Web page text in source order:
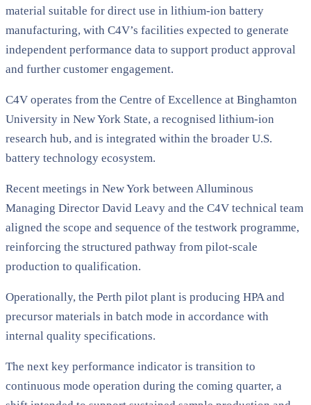
material suitable for direct use in lithium-ion battery
manufacturing, with C4V’s facilities expected to generate
independent performance data to support product approval
and further customer engagement.
C4V operates from the Centre of Excellence at Binghamton
University in New York State, a recognised lithium-ion
research hub, and is integrated within the broader U.S.
battery technology ecosystem.
Recent meetings in New York between Alluminous
Managing Director David Leavy and the C4V technical team
aligned the scope and sequence of the testwork programme,
reinforcing the structured pathway from pilot-scale
production to qualification.
Operationally, the Perth pilot plant is producing HPA and
precursor materials in batch mode in accordance with
internal quality specifications.
The next key performance indicator is transition to
continuous mode operation during the coming quarter, a